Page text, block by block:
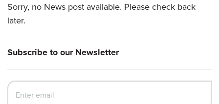
Sorry, no News post available. Please check back
later.
Subscribe to our Newsletter